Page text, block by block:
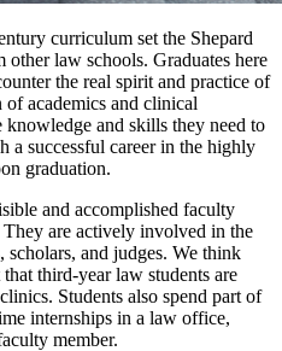
curriculum set the Shepard
law schools. Graduates here
the real spirit and practice of
academics and clinical
knowledge and skills they need to
a successful career in the highly
graduation.
and accomplished faculty
are actively involved in the
scholars, and judges. We think
third-year law students are
Students also spend part of
internships in a law office,
member.